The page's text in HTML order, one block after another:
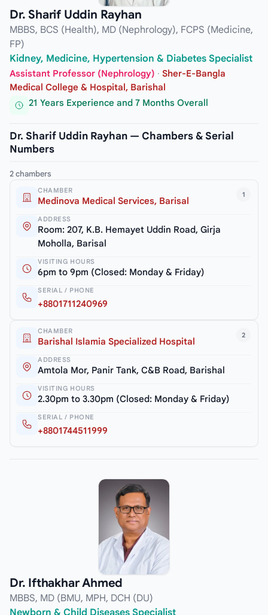
Dr. Sharif Uddin Rayhan
MBBS, BCS (Health), MD (Nephrology), FCPS (Medicine,
FP)
Kidney, Medicine, Hypertension & Diabetes Specialist
Assistant Professor (Nephrology) · Sher-E-Bangla
Medical College & Hospital, Barishal
21 Years Experience and 7 Months Overall
Dr. Sharif Uddin Rayhan — Chambers & Serial
Numbers
2 chambers
1
CHAMBER
Medinova Medical Services, Barisal
ADDRESS
Room: 207, K.B. Hemayet Uddin Road, Girja
Moholla, Barisal
VISITING HOURS
6pm to 9pm (Closed: Monday & Friday)
SERIAL / PHONE
+8801711240969
2
CHAMBER
Barishal Islamia Specialized Hospital
ADDRESS
Amtola Mor, Panir Tank, C&B Road, Barishal
VISITING HOURS
2.30pm to 3.30pm (Closed: Monday & Friday)
SERIAL / PHONE
+8801744511999
Dr. Ifthakhar Ahmed
MBBS, MD (BMU, MPH, DCH (DU)